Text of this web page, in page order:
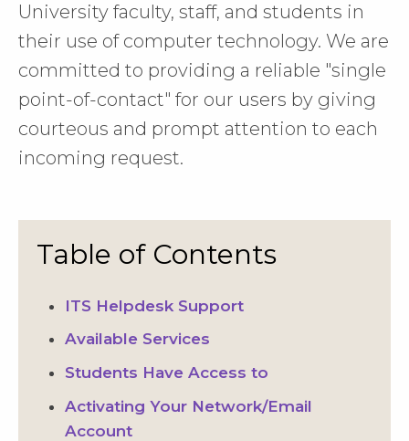
University faculty, staff, and students in
their use of computer technology. We are
committed to providing a reliable "single
point-of-contact" for our users by giving
courteous and prompt attention to each
incoming request.
Table of Contents
ITS Helpdesk Support
Available Services
Students Have Access to
Activating Your Network/Email
Account